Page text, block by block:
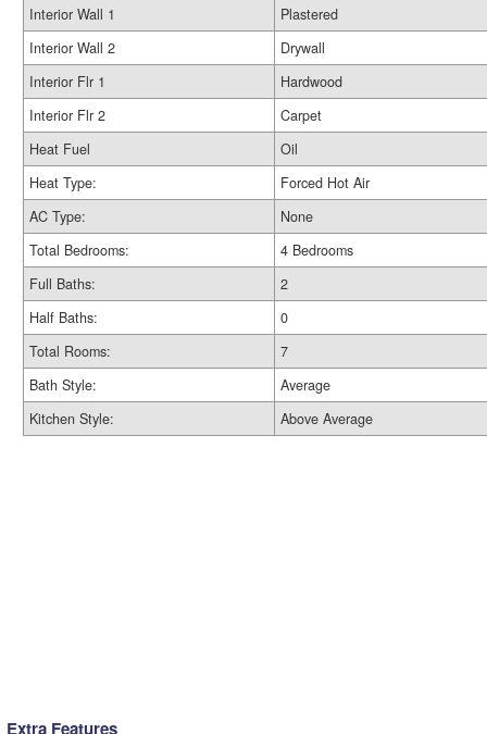
Interior Wall 1
Plastered
Interior Wall 2
Drywall
Interior Flr 1
Hardwood
Interior Flr 2
Carpet
Heat Fuel
Oil
Heat Type:
Forced Hot Air
AC Type:
None
Total Bedrooms:
4 Bedrooms
Full Baths:
2
Half Baths:
0
Total Rooms:
7
Bath Style:
Average
Kitchen Style:
Above Average
Extra Features